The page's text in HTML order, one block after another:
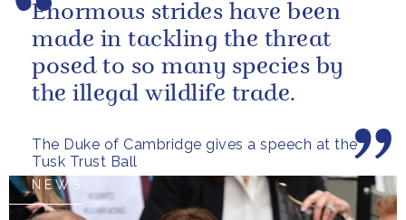
The Duke of Cambridge gives a speech at the
Tusk Trust Ball
Enormous strides have been
made in tackling the threat
posed to so many species by
the illegal wildlife trade.
NEWS